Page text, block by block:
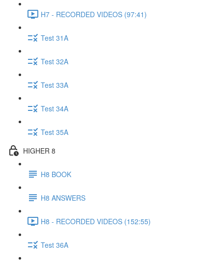
H7 - RECORDED VIDEOS (97:41)
Test 31A
Test 32A
Test 33A
Test 34A
Test 35A
HIGHER 8
H8 BOOK
H8 ANSWERS
H8 - RECORDED VIDEOS (152:55)
Test 36A